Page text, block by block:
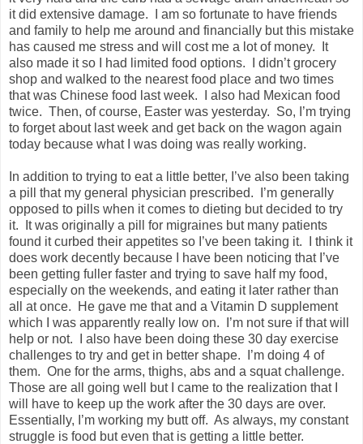
it did extensive damage. I am so fortunate to have friends
and family to help me around and financially but this mistake
has caused me stress and will cost me a lot of money. It
also made it so I had limited food options. I didn’t grocery
shop and walked to the nearest food place and two times
that was Chinese food last week. I also had Mexican food
twice. Then, of course, Easter was yesterday. So, I’m trying
to forget about last week and get back on the wagon again
today because what I was doing was really working.
In addition to trying to eat a little better, I’ve also been taking
a pill that my general physician prescribed. I’m generally
opposed to pills when it comes to dieting but decided to try
it. It was originally a pill for migraines but many patients
found it curbed their appetites so I’ve been taking it. I think it
does work decently because I have been noticing that I’ve
been getting fuller faster and trying to save half my food,
especially on the weekends, and eating it later rather than
all at once. He gave me that and a Vitamin D supplement
which I was apparently really low on. I’m not sure if that will
help or not. I also have been doing these 30 day exercise
challenges to try and get in better shape. I’m doing 4 of
them. One for the arms, thighs, abs and a squat challenge.
Those are all going well but I came to the realization that I
will have to keep up the work after the 30 days are over.
Essentially, I’m working my butt off. As always, my constant
struggle is food but even that is getting a little better.